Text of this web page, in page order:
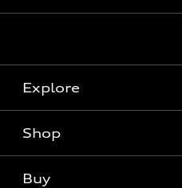
Explore
What is e-tron®
Shop
Buy